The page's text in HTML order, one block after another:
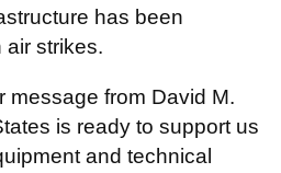
has been
strikes.
message from David M.
is ready to support us
and technical